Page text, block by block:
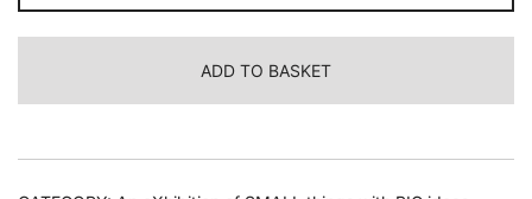
-
Way
04
ADD TO BASKET